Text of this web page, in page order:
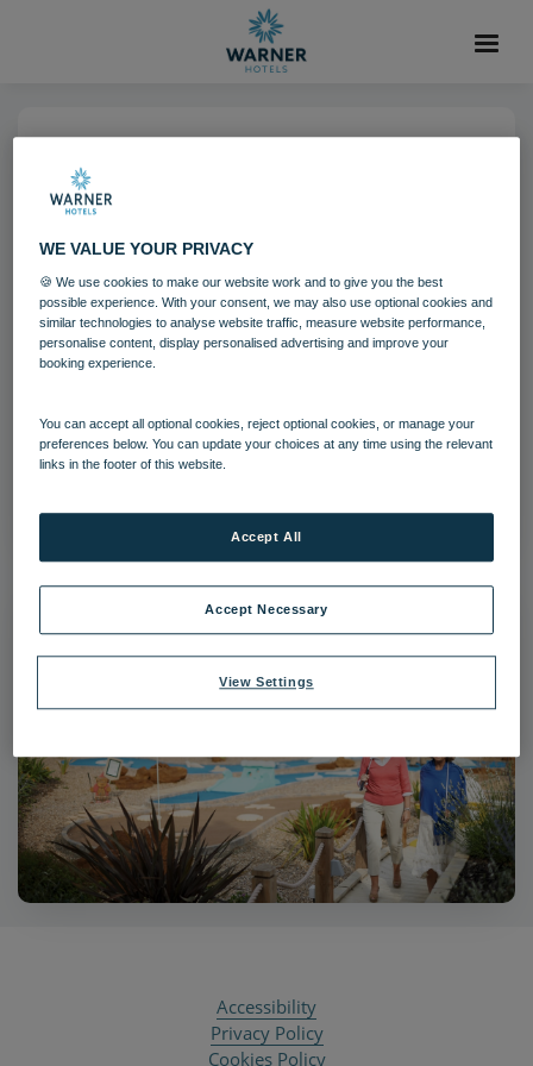
Corton Coastal Village Mini
Golf
Corton Activites
Filename:cor_gameslawn_04_15.jpg
Accessibility
Privacy Policy
Cookies Policy
WE VALUE YOUR PRIVACY
🍪 We use cookies to make our website work and to give you the best
possible experience. With your consent, we may also use optional cookies and
similar technologies to analyse website traffic, measure website performance,
personalise content, display personalised advertising and improve your
booking experience.
You can accept all optional cookies, reject optional cookies, or manage your
preferences below. You can update your choices at any time using the relevant
links in the footer of this website.
View Settings
Accept Necessary
Accept All